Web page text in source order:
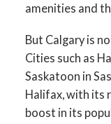
amenities and
But Calgary is
Cities such as
Saskatoon in
Halifax, with its
boost in its